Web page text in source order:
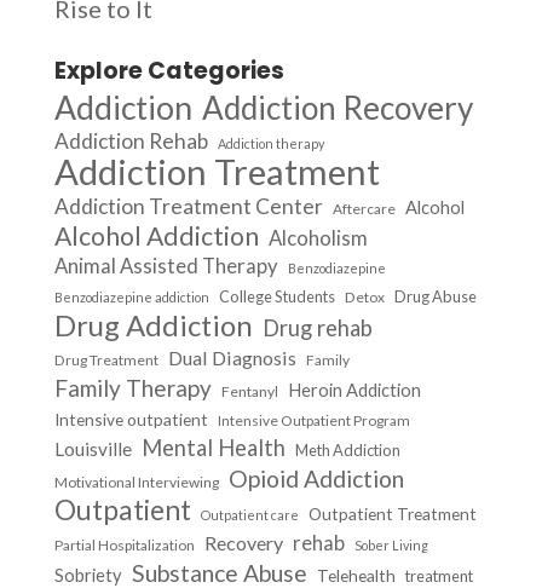
Rise to It
Explore Categories
Addiction Addiction Recovery
Addiction Rehab Addiction therapy
Addiction Treatment
Addiction Treatment Center Aftercare Alcohol
Alcohol Addiction Alcoholism
Animal Assisted Therapy
Benzodiazepine
Benzodiazepine addiction
College Students Detox Drug Abuse
Drug Addiction Drug rehab
Drug Treatment Dual Diagnosis Family
Family Therapy Fentanyl
Heroin Addiction
Intensive outpatient
Intensive Outpatient Program
Louisville Mental Health Meth Addiction
Motivational Interviewing Opioid Addiction
Outpatient Outpatient care Outpatient Treatment
Partial Hospitalization Recovery rehab Sober Living
Sobriety Substance Abuse Telehealth treatment